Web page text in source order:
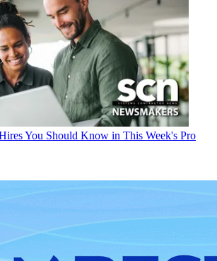
You Should Know in This Week's Pro